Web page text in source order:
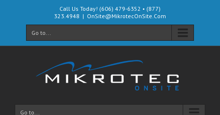
Call Us Today! (606) 479-6352 • (877)
323.4948 | OnSite@MikrotecOnSite.Com
Go to...
Go to...